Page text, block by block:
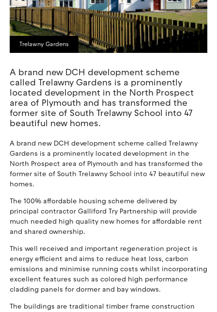
Trelawny Gardens
A brand new DCH development scheme
called Trelawny Gardens is a prominently
located development in the North Prospect
area of Plymouth and has transformed the
former site of South Trelawny School into 47
beautiful new homes.
A brand new DCH development scheme called Trelawny
Gardens is a prominently located development in the
North Prospect area of Plymouth and has transformed the
former site of South Trelawny School into 47 beautiful new
homes.
The 100% affordable housing scheme delivered by
principal contractor Galliford Try Partnership will provide
much needed high quality new homes for affordable rent
and shared ownership.
This well received and important regeneration project is
energy efficient and aims to reduce heat loss, carbon
emissions and minimise running costs whilst incorporating
excellent features such as colored high performance
cladding panels for dormer and bay windows.
The buildings are traditional timber frame construction